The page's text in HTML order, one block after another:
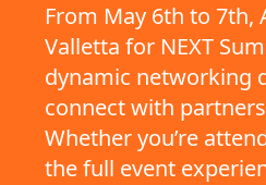
From May 6th to
Valletta for NEXT
dynamic networking
connect with
Whether you’re
the full event